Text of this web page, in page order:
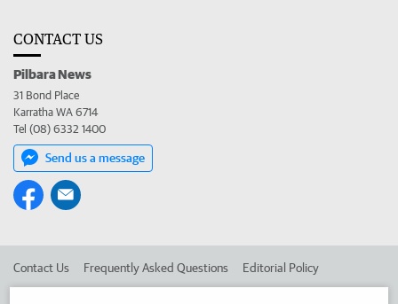
CONTACT US
Pilbara News
31 Bond Place
Karratha WA 6714
Tel (08) 6332 1400
Send us a message
Contact Us Frequently Asked Questions Editorial Policy